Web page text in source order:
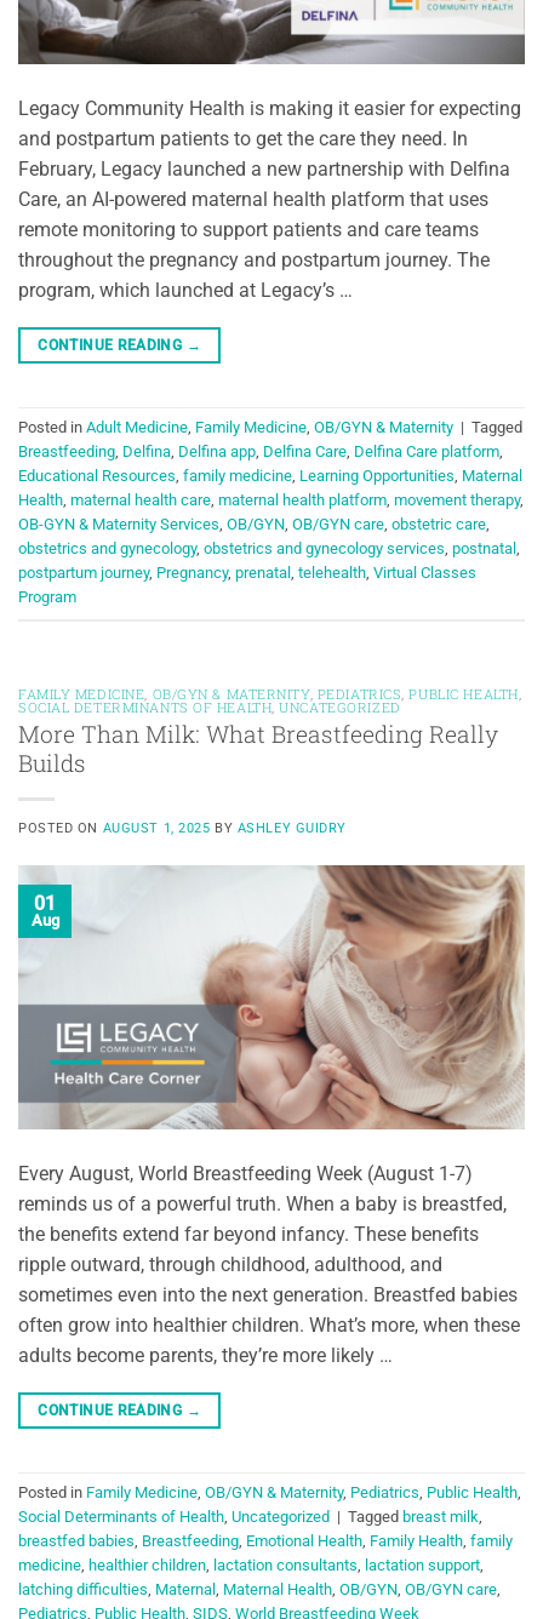
Legacy Community Health is making it easier for expecting
and postpartum patients to get the care they need. In
February, Legacy launched a new partnership with Delfina
Care, an AI-powered maternal health platform that uses
remote monitoring to support patients and care teams
throughout the pregnancy and postpartum journey. The
program, which launched at Legacy’s …
CONTINUE READING →
Posted in Adult Medicine, Family Medicine, OB/GYN & Maternity | Tagged
Breastfeeding, Delfina, Delfina app, Delfina Care, Delfina Care platform,
Educational Resources, family medicine, Learning Opportunities, Maternal
Health, maternal health care, maternal health platform, movement therapy,
OB-GYN & Maternity Services, OB/GYN, OB/GYN care, obstetric care,
obstetrics and gynecology, obstetrics and gynecology services, postnatal ,
postpartum journey, Pregnancy, prenatal , telehealth, Virtual Classes
Program
FAMILY MEDICINE OB/GYN & MATERNITY, PEDIATRICS ,PUBLIC HEALTH
SOCIAL DETERMINANTS OF HEALTH ,UNCATEGORIZED
More Than Milk: What Breastfeeding Really
Builds
POSTED ON AUGUST 1, 2025 BY ASHLEY GUIDRY
01
Aug
Every August, World Breastfeeding Week (August 1-7)
reminds us of a powerful truth. When a baby is breastfed,
the benefits extend far beyond infancy. These benefits
ripple outward, through childhood, adulthood, and
sometimes even into the next generation. Breastfed babies
often grow into healthier children. What’s more, when these
adults become parents, they’re more likely …
CONTINUE READING →
Posted in Family Medicine, OB/GYN & Maternity, Pediatrics, Public Health,
Social Determinants of Health, Uncategorized | Tagged breast milk,
breastfed babies, Breastfeeding, Emotional Health, Family Health, family
medicine, healthier children, lactation consultants, lactation support,
latching difficulties, Maternal , Maternal Health, OB/GYN, OB/GYN care,
Pediatrics, Public Health, SIDS, World Breastfeeding Week